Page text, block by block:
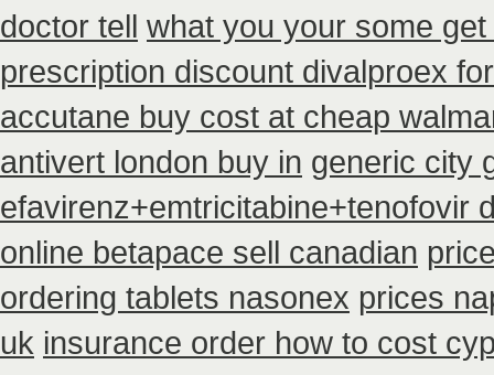
doctor tell what you your some
prescription discount divalproex for
accutane buy cost at cheap
antivert london buy in generic city
efavirenz+emtricitabine+tenofovir
online betapace sell canadian
ordering tablets nasonex prices
uk insurance order how to cost